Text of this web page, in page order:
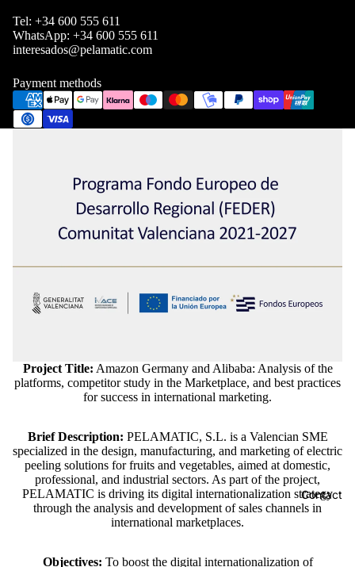
Contact
Tel: +34 600 555 611
WhatsApp: +34 600 555 611
interesados@pelamatic.com
Payment methods
Project Title: Amazon Germany and Alibaba: Analysis of the
platforms, competitor study in the Marketplace, and best practices
for success in international marketing.
Brief Description: PELAMATIC, S.L. is a Valencian SME
specialized in the design, manufacturing, and marketing of electric
peeling solutions for fruits and vegetables, aimed at domestic,
professional, and industrial sectors. As part of the project,
PELAMATIC is driving its digital internationalization strategy
through the analysis and development of sales channels in
international marketplaces.
Objectives: To boost the digital internationalization of